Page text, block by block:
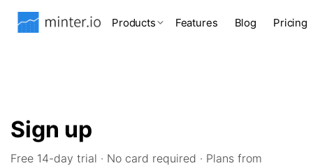
Products Features Blog Pricing
Sign up
Free 14-day trial · No card required · Plans from